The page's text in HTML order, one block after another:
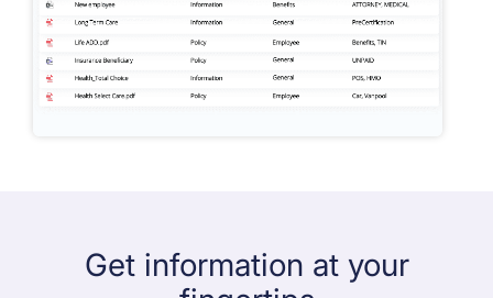
Get information at your